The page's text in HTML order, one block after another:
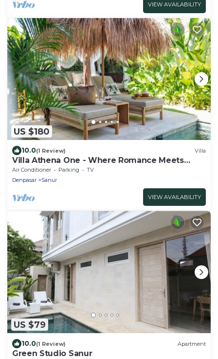
VIEW AVAILABILITY
US $180
10.0(1 Review) Villa
Villa Athena One - Where Romance Meets
Relaxation
Air Conditioner Parking
TV
Denpasar
Sanur
VIEW AVAILABILITY
US $79
10.0(1 Review) Apartment
Green Studio Sanur